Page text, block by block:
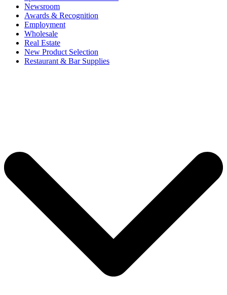
Newsroom
Awards & Recognition
Employment
Wholesale
Real Estate
New Product Selection
Restaurant & Bar Supplies